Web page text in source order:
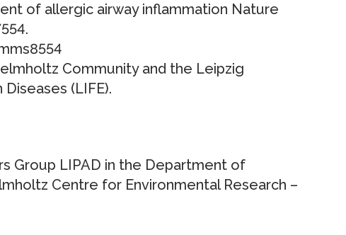
of allergic airway inflammation Nature
Community and the Leipzig
(LIFE).
Group LIPAD in the Department of
Centre for Environmental Research –